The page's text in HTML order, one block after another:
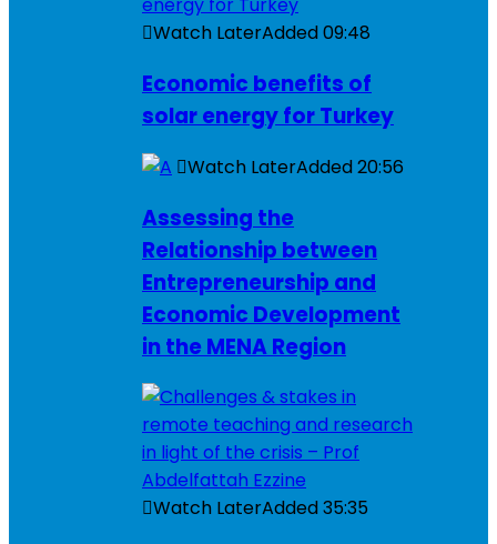
Watch LaterAdded09:48
Economic benefits of
solar energy for Turkey
Watch LaterAdded20:56
Assessing the
Relationship between
Entrepreneurship and
Economic Development
in the MENA Region
Watch LaterAdded35:35